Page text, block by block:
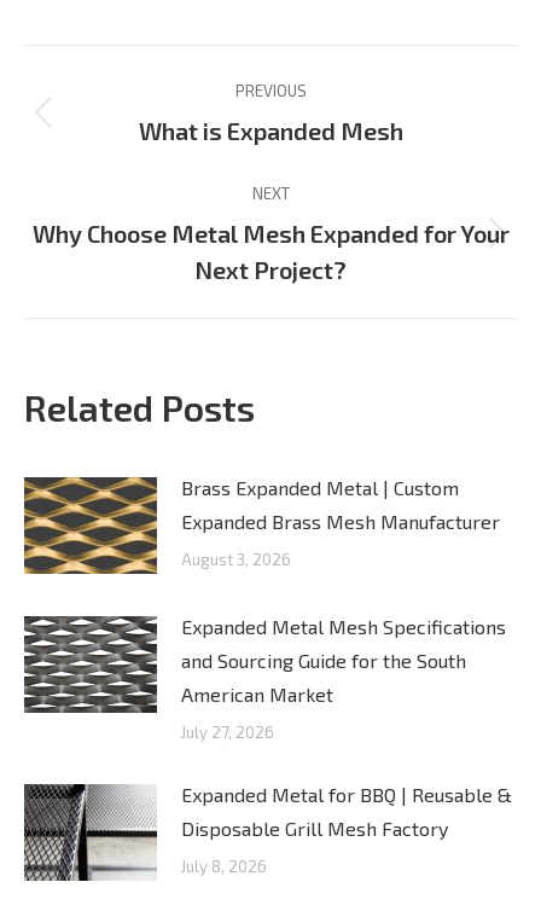
navigation
PREVIOUS
Previous
What is Expanded Mesh
NEXT
Next
post:
Why Choose Metal Mesh Expanded for Your
Next Project?
Related Posts
Brass Expanded Metal | Custom
Expanded Brass Mesh Manufacturer
August 3, 2026
Expanded Metal Mesh Specifications
and Sourcing Guide for the South
American Market
July 27, 2026
Expanded Metal for BBQ | Reusable &
Disposable Grill Mesh Factory
July 8, 2026